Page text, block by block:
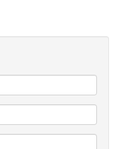
its own private entrance
port with ample space
currently with Basset,
meter, trelly gates,
digital satellite dish,